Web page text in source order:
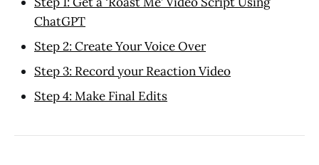
ChatGPT
Step 2: Create Your Voice Over
Step 3: Record your Reaction Video
Step 4: Make Final Edits